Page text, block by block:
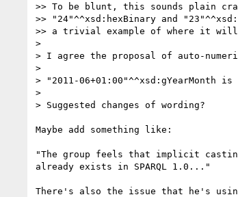
>> To be blunt, this sounds plain
>> "24"^^xsd:hexBinary and
>> a trivial example of where it will
>
> I agree the proposal of auto-
>
> "2011-06+01:00"^^xsd:gYearMonth
>
> Suggested changes of wording?
Maybe add something like:
"The group feels that implicit casting
already exists in SPARQL 1.0..."
There's also the issue that he's